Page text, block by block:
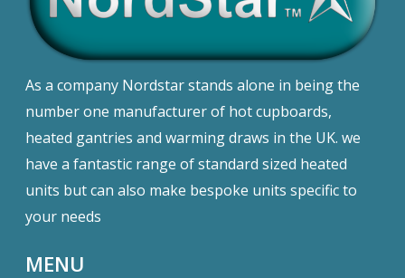
As a company Nordstar stands alone in being the
number one manufacturer of hot cupboards,
heated gantries and warming draws in the UK. we
have a fantastic range of standard sized heated
units but can also make bespoke units specific to
your needs
MENU